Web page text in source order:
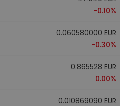
-0.10%
0.060580000 EUR
-0.30%
0.865528 EUR
0.00%
0.010869090 EUR